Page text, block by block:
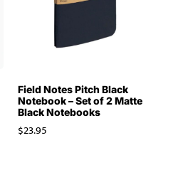
Field Notes Pitch Black
Notebook – Set of 2 Matte
Black Notebooks
$23.95